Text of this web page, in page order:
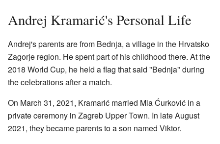
Andrej Kramarić's Personal Life
Andrej's parents are from Bednja, a village in the Hrvatsko
Zagorje region. He spent part of his childhood there. At the
2018 World Cup, he held a flag that said "Bednja" during
the celebrations after a match.
On March 31, 2021, Kramarić married Mia Ćurković in a
private ceremony in Zagreb Upper Town. In late August
2021, they became parents to a son named Viktor.